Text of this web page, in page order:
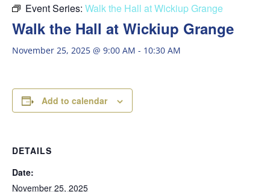
Event Series: Walk the Hall at Wickiup Grange
Walk the Hall at Wickiup Grange
November 25, 2025 @ 9:00 AM - 10:30 AM
Add to calendar
DETAILS
Date:
November 25, 2025